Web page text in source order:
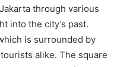
through various
into the city’s past.
is surrounded by
alike. The square